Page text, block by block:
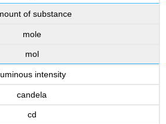
of substance
mole
mol
intensity
candela
cd